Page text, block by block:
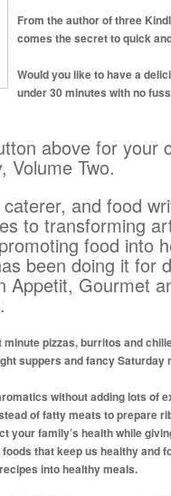
From the author of three
comes the secret to quick
Would you like to have a
under 30 minutes with no
above for your
Volume Two.
and food
to transforming
food into
been doing it for
Appetit, Gourmet
pizzas, burritos and
suppers and fancy
without adding lots of
of fatty meats to prepare
your family’s health while
that keep us healthy and
into healthy meals.